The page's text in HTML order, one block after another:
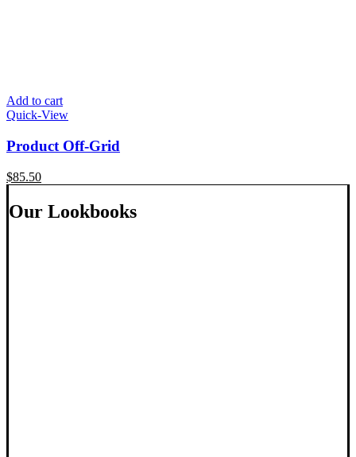
Add to cart
Quick-View
Product Off-Grid
$85.50
Our Lookbooks